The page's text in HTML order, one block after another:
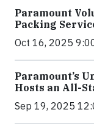
Paramount
Packing
Oct 16, 2025
Paramount’s
Hosts an All-
Sep 19, 2025